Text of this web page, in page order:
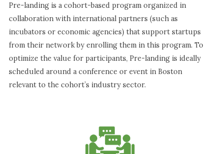
Pre-landing is a cohort-based program organized in
collaboration with international partners (such as
incubators or economic agencies) that support startups
from their network by enrolling them in this program. To
optimize the value for participants, Pre-landing is ideally
scheduled around a conference or event in Boston
relevant to the cohort’s industry sector.